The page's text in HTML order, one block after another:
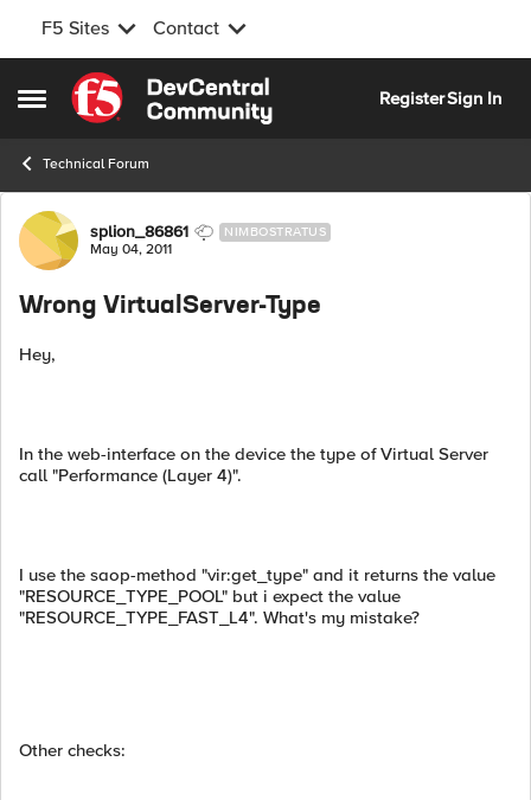
F5 Sites Contact
Open Side Menu
Skip to content
RegisterSign In
Technical Forum
Forum Discussion
splion_86861 NIMBOSTRATUS
May 04, 2011
Wrong VirtualServer-Type
Hey,
In the web-interface on the device the type of Virtual Server
call "Performance (Layer 4)".
I use the saop-method "vir:get_type" and it returns the value
"RESOURCE_TYPE_POOL" but i expect the value
"RESOURCE_TYPE_FAST_L4". What's my mistake?
Other checks: